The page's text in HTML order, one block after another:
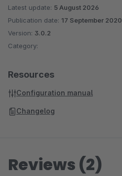
Latest update: 5 August 2026
Publication date: 17 September 2020
Version: 3.0.2
Category:
Resources
Configuration manual
Changelog
Reviews (2)